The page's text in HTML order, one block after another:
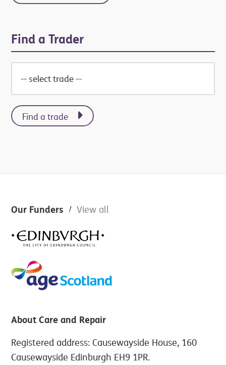
Find a Trader
Find a trade
Footer
Our Funders View all
About Care and Repair
Registered address: Causewayside House, 160
Causewayside Edinburgh EH9 1PR.